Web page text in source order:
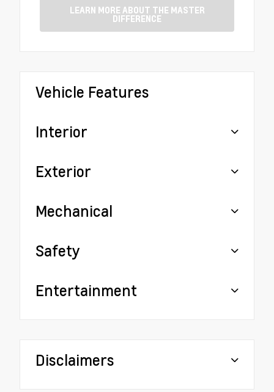
LEARN MORE ABOUT THE MASTER
DIFFERENCE
Vehicle Features
Interior
Exterior
Mechanical
Safety
Entertainment
Disclaimers